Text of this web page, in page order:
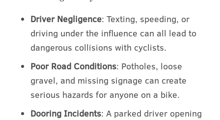
Driver Negligence: Texting, speeding, or
driving under the influence can all lead to
dangerous collisions with cyclists.
Poor Road Conditions: Potholes, loose
gravel, and missing signage can create
serious hazards for anyone on a bike.
Dooring Incidents: A parked driver opening